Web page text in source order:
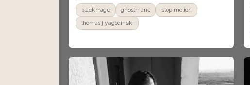
blackmage ghostmane
stop motion
thomas j yagodinski